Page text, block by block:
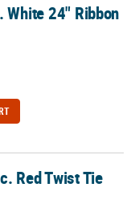
White 24" Ribbon
Red Twist Tie